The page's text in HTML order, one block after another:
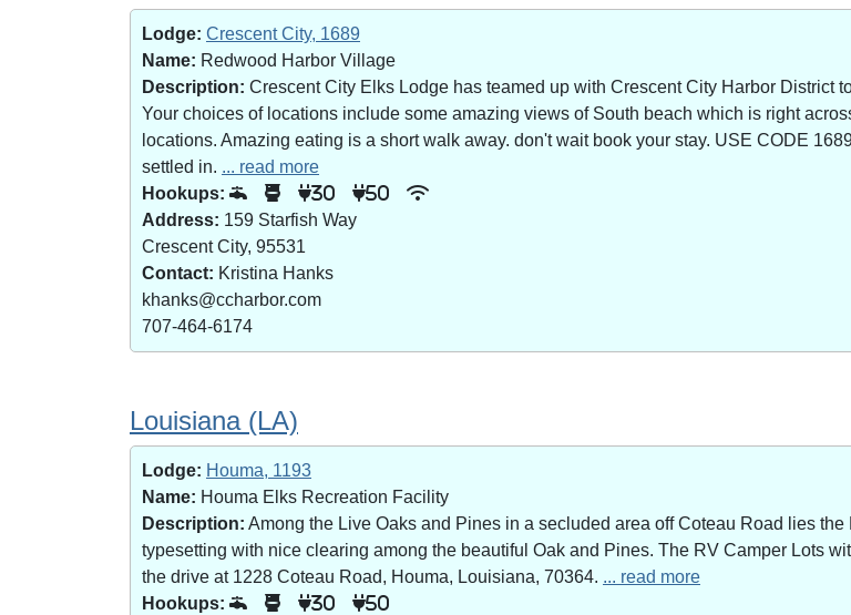
Lodge: Crescent City, 1689
Name: Redwood Harbor Village
Description: Crescent City Elks Lodge has teamed up with Crescent City Harbor District
Your choices of locations include some amazing views of South beach which is right
locations. Amazing eating is a short walk away. don't wait book your stay. USE CODE
settled in. ... read more
Hookups:
30 50
Address: 159 Starfish Way
Crescent City, 95531
Contact: Kristina Hanks
khanks@ccharbor.com
707-464-6174
Louisiana (LA)
Lodge: Houma, 1193
Name: Houma Elks Recreation Facility
Description: Among the Live Oaks and Pines in a secluded area off Coteau Road lies
typesetting with nice clearing among the beautiful Oak and Pines. The RV Camper Lots
the drive at 1228 Coteau Road, Houma, Louisiana, 70364. ... read more
Hookups:
30 50